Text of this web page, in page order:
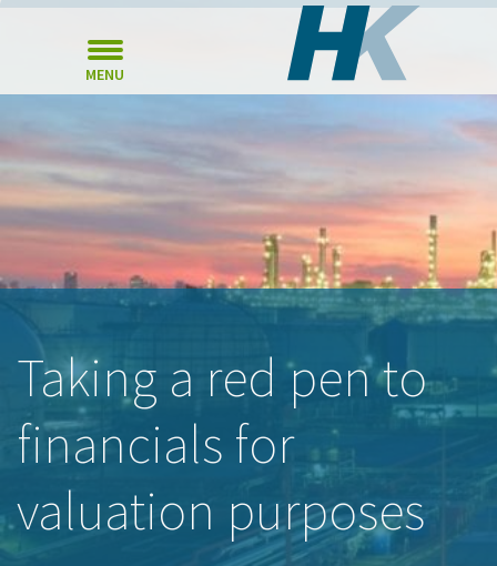
MENU
Taking a red pen to
financials for
valuation purposes